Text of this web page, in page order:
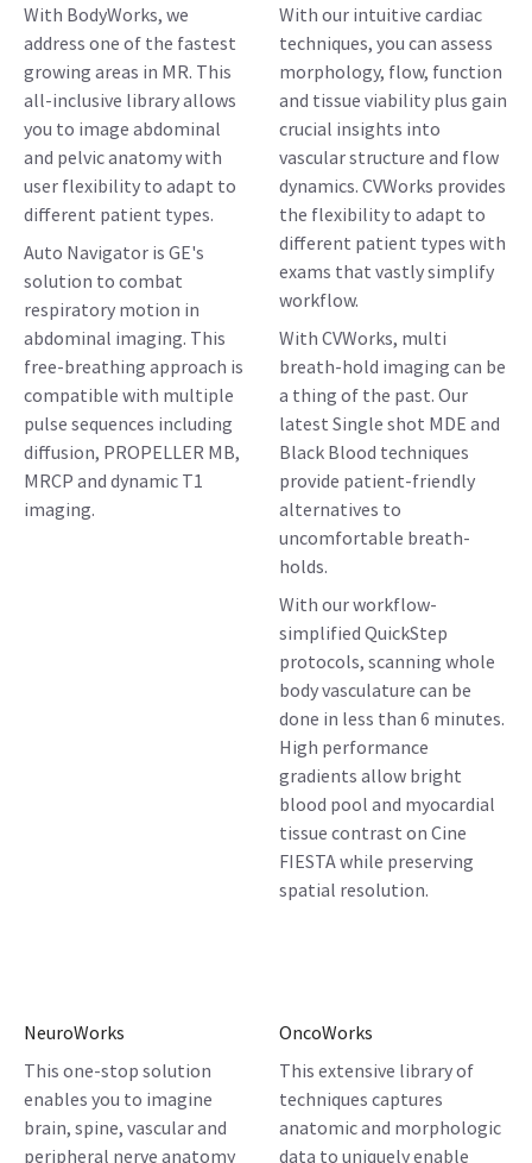
With BodyWorks, we
address one of the fastest
growing areas in MR. This
all-inclusive library allows
you to image abdominal
and pelvic anatomy with
user flexibility to adapt to
different patient types.
Auto Navigator is GE's
solution to combat
respiratory motion in
abdominal imaging. This
free-breathing approach is
compatible with multiple
pulse sequences including
diffusion, PROPELLER MB,
MRCP and dynamic T1
imaging.
With our intuitive cardiac
techniques, you can assess
morphology, flow, function
and tissue viability plus gain
crucial insights into
vascular structure and flow
dynamics. CVWorks provides
the flexibility to adapt to
different patient types with
exams that vastly simplify
workflow.
With CVWorks, multi
breath-hold imaging can be
a thing of the past. Our
latest Single shot MDE and
Black Blood techniques
provide patient-friendly
alternatives to
uncomfortable breath-
holds.
With our workflow-
simplified QuickStep
protocols, scanning whole
body vasculature can be
done in less than 6 minutes.
High performance
gradients allow bright
blood pool and myocardial
tissue contrast on Cine
FIESTA while preserving
spatial resolution.
NeuroWorks
This one-stop solution
enables you to imagine
brain, spine, vascular and
peripheral nerve anatomy
OncoWorks
This extensive library of
techniques captures
anatomic and morphologic
data to uniquely enable